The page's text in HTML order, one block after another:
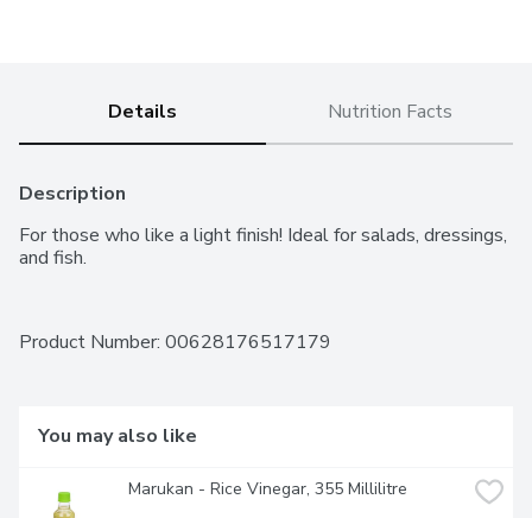
Details Nutrition Facts
Description
For those who like a light finish! Ideal for salads, dressings,
and fish.
Product Number: 00628176517179
You may also like
Marukan - Rice Vinegar, 355 Millilitre